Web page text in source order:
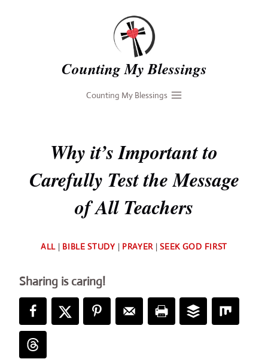
Counting My Blessings
Counting My Blessings
Why it’s Important to
Carefully Test the Message
of All Teachers
Deb
ALL | BIBLE STUDY | PRAYER |SEEK GOD FIRST
Sharing is caring!